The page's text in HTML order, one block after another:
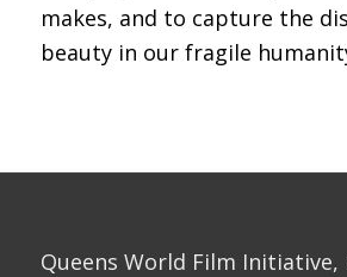
makes, and to capture the
beauty in our fragile
Queens World Film Initiative,